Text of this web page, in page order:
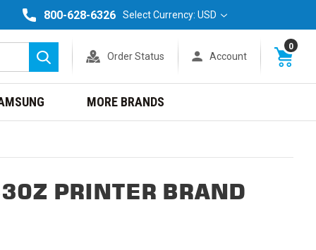
800-628-6326 Select Currency: USD
Search
Order Status Account
0
MORE BRANDS
PRINTER BRAND